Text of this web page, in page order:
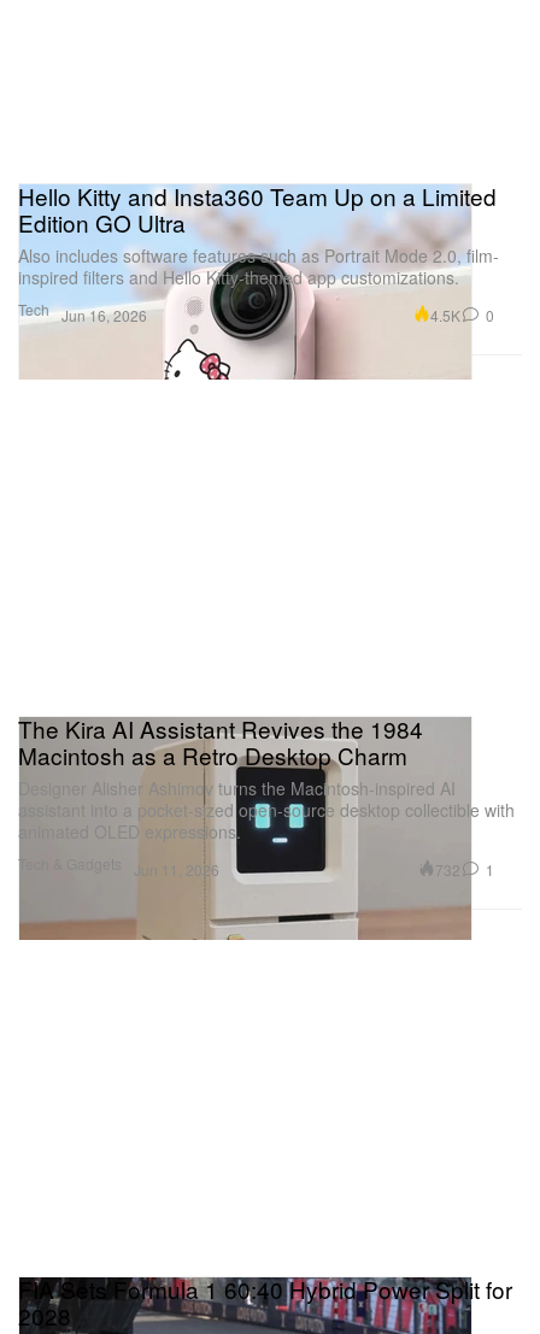
Tech
Hello Kitty and Insta360 Team Up on a Limited
Edition GO Ultra
Also includes software features such as Portrait Mode 2.0, film-
inspired filters and Hello Kitty-themed app customizations.
Jun 16, 2026 4.5K 0
Tech & Gadgets
The Kira AI Assistant Revives the 1984
Macintosh as a Retro Desktop Charm
Designer Alisher Ashimov turns the Macintosh-inspired AI
assistant into a pocket-sized open-source desktop collectible with
animated OLED expressions.
Jun 11, 2026 732 1
FIA Sets Formula 1 60:40 Hybrid Power Split for
2028